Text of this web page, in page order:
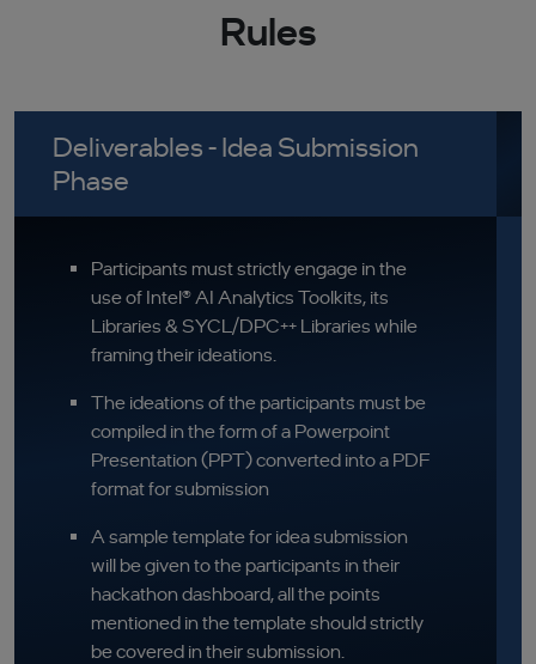
Rules
Deliverables - Idea Submission
Phase
Participants must strictly engage in the
use of Intel® AI Analytics Toolkits, its
Libraries & SYCL/DPC++ Libraries while
framing their ideations.
The ideations of the participants must be
compiled in the form of a Powerpoint
Presentation (PPT) converted into a PDF
format for submission
A sample template for idea submission
will be given to the participants in their
hackathon dashboard, all the points
mentioned in the template should strictly
be covered in their submission.